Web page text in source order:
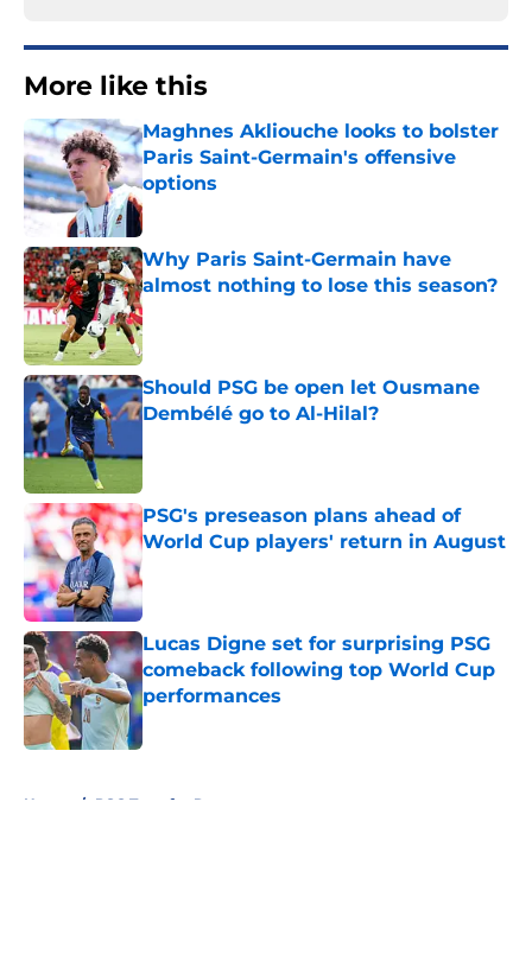
More like this
Maghnes Akliouche looks to bolster
Paris Saint-Germain's offensive
options
Published by on Invalid Date
Why Paris Saint-Germain have
almost nothing to lose this season?
Published by on Invalid Date
Should PSG be open let Ousmane
Dembélé go to Al-Hilal?
PSG's preseason plans ahead of
World Cup players' return in August
Published by on Invalid Date
Lucas Digne set for surprising PSG
comeback following top World Cup
performances
Published by on Invalid Date
Home / PSG Transfer Rumours